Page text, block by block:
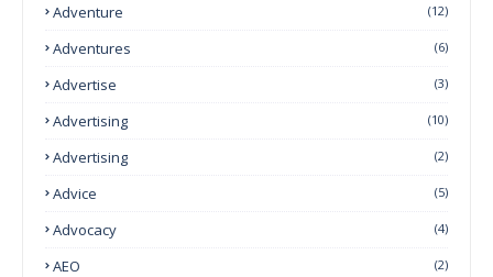
Adventure (12)
Adventures (6)
Advertise (3)
Advertising (10)
Advertising (2)
Advice (5)
Advocacy (4)
AEO (2)